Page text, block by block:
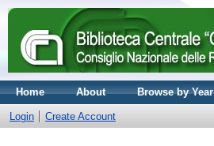
Home About Browse by Year
Login Create Account